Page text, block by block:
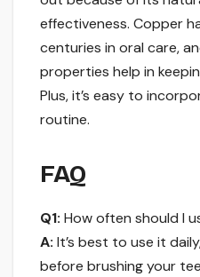
effectiveness. Copper
centuries in oral care,
properties help in
Plus, it’s easy to
routine.
FAQ
Q1: How often should I
A: It’s best to use it
before brushing your